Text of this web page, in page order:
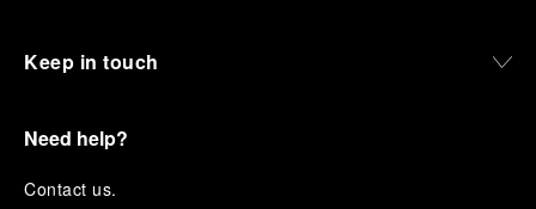
Keep in touch
Need help?
Contact us.